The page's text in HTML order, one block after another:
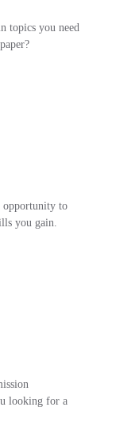
topics you need
opportunity to
you gain.
looking for a